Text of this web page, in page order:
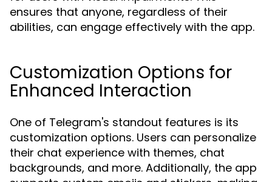
ensures that anyone, regardless of their
abilities, can engage effectively with the app.
Customization Options for
Enhanced Interaction
One of Telegram's standout features is its
customization options. Users can personalize
their chat experience with themes, chat
backgrounds, and more. Additionally, the app